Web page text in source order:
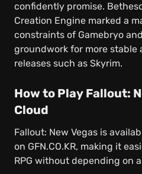
confidently promise.
Creation Engine marked a
constraints of Gamebryo
groundwork for more stable
releases such as Skyrim.
How to Play Fallout:
Cloud
Fallout: New Vegas is
on GFN.CO.KR, making it
RPG without depending on